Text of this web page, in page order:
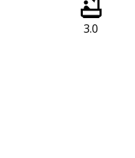
3.0